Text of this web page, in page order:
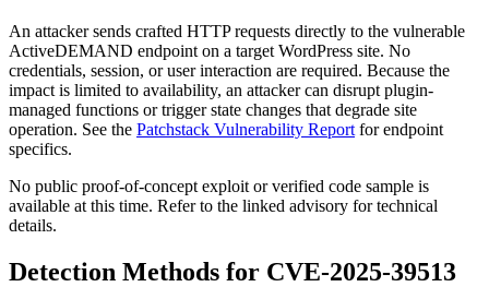
An attacker sends crafted HTTP requests directly to the vulnerable
ActiveDEMAND endpoint on a target WordPress site. No
credentials, session, or user interaction are required. Because the
impact is limited to availability, an attacker can disrupt plugin-
managed functions or trigger state changes that degrade site
operation. See the Patchstack Vulnerability Report for endpoint
specifics.
No public proof-of-concept exploit or verified code sample is
available at this time. Refer to the linked advisory for technical
details.
Detection Methods for CVE-2025-39513